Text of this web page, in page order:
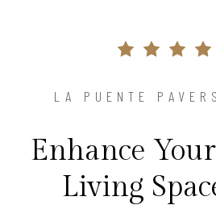
LA PUENTE
Enhance
Living